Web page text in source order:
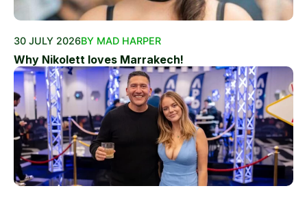
30 JULY 2026BY MAD HARPER
Why Nikolett loves Marrakech!